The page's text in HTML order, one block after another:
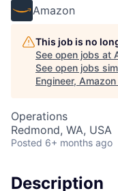
Amazon
This job is no
See open jobs at
See open jobs
Engineer,
Operations
Redmond, WA, USA
Posted 6+ months ago
Description